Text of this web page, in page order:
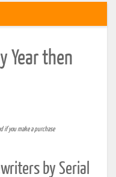
Year then
if you make a purchase
by Serial